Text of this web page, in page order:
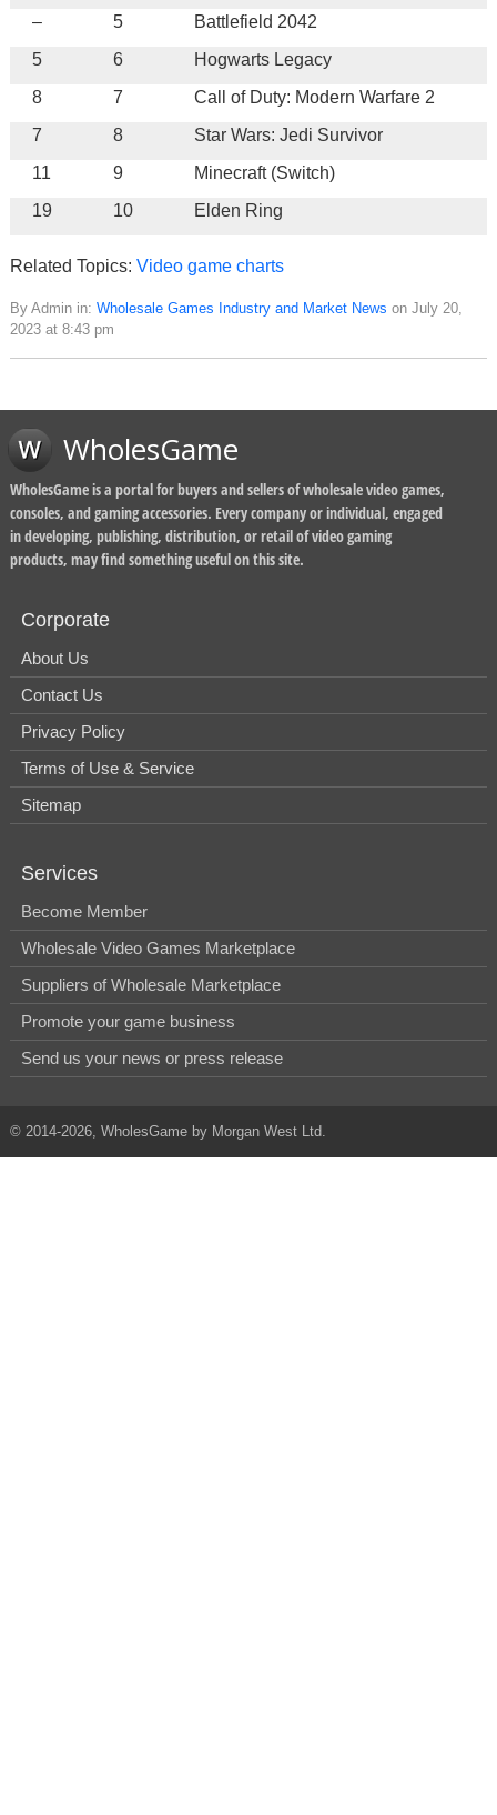
– 5
Battlefield 2042
5
6
Hogwarts Legacy
8
7
Call of Duty: Modern Warfare 2
7
8
Star Wars: Jedi Survivor
11
9
Minecraft (Switch)
19
10 Elden Ring
Related Topics: Video game charts
By Admin in: Wholesale Games Industry and Market News on July 20,
2023 at 8:43 pm
WholesGame
WholesGame is a portal for buyers and sellers of wholesale video games,
consoles, and gaming accessories. Every company or individual, engaged
in developing, publishing, distribution, or retail of video gaming
products, may find something useful on this site.
Corporate
About Us
Contact Us
Privacy Policy
Terms of Use & Service
Sitemap
Services
Become Member
Wholesale Video Games Marketplace
Suppliers of Wholesale Marketplace
Promote your game business
Send us your news or press release
© 2014-2026, WholesGame by Morgan West Ltd.